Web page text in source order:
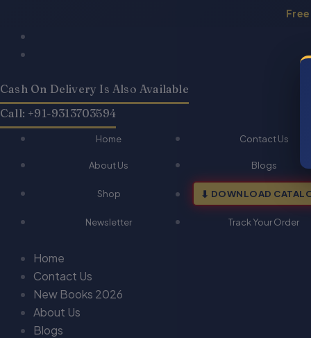
Cash On Delivery Is Also Available
Call: +91-9313703594
Home Contact Us
About Us Blogs
Shop DOWNLOAD
Newsletter Track Your Order
Home
Contact Us
New Books 2026
About Us
Blogs
Products
Products